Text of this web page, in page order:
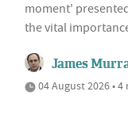
moment'
the vital
James
04 August 2026 •